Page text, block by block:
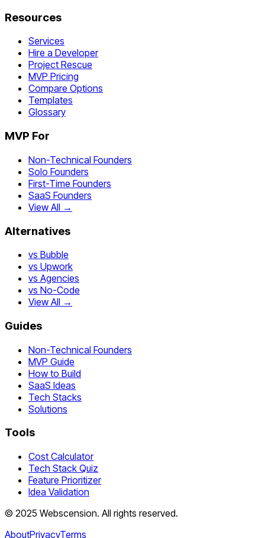
Resources
Services
Hire a Developer
Project Rescue
MVP Pricing
Compare Options
Templates
Glossary
MVP For
Non-Technical Founders
Solo Founders
First-Time Founders
SaaS Founders
View All →
Alternatives
vs Bubble
vs Upwork
vs Agencies
vs No-Code
View All →
Guides
Non-Technical Founders
MVP Guide
How to Build
SaaS Ideas
Tech Stacks
Solutions
Tools
Cost Calculator
Tech Stack Quiz
Feature Prioritizer
Idea Validation
© 2025 Webscension. All rights reserved.
AboutPrivacyTerms